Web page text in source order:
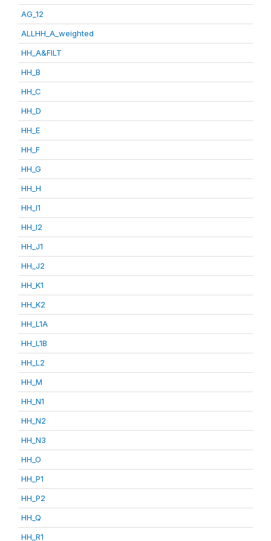
AG_12
ALLHH_A_weighted
HH_A&FILT
HH_B
HH_C
HH_D
HH_E
HH_F
HH_G
HH_H
HH_I1
HH_I2
HH_J1
HH_J2
HH_K1
HH_K2
HH_L1A
HH_L1B
HH_L2
HH_M
HH_N1
HH_N2
HH_N3
HH_O
HH_P1
HH_P2
HH_Q
HH_R1